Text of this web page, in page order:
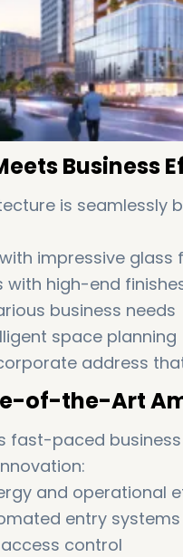
Business
is seamlessly
impressive glass
with high-end
business needs
space planning
address
of-the-Art
fast-paced
and operational
entry systems
control